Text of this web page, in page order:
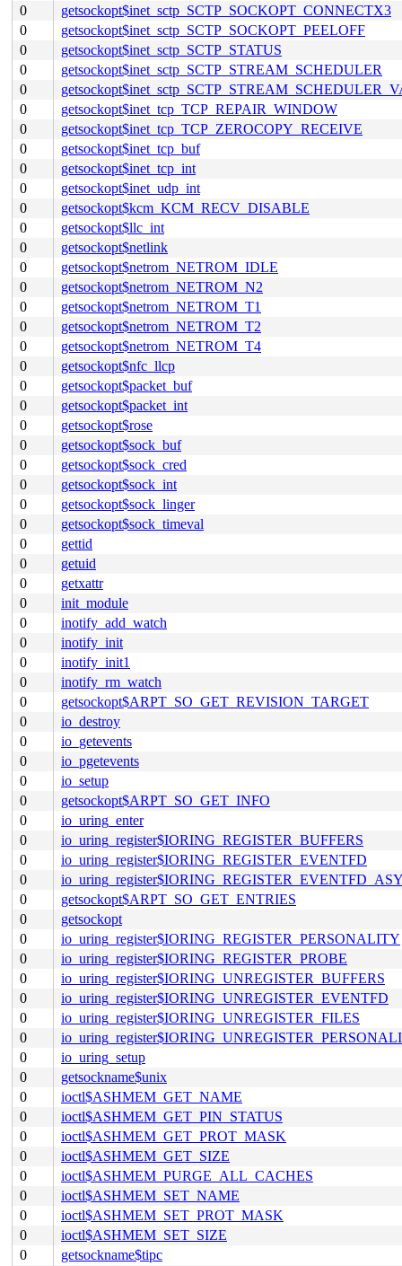
0
getsockopt$inet_sctp_SCTP_SOCKOPT_CONNECTX3
0
getsockopt$inet_sctp_SCTP_SOCKOPT_PEELOFF
0
getsockopt$inet_sctp_SCTP_STATUS
0
getsockopt$inet_sctp_SCTP_STREAM_SCHEDULER
0
0
getsockopt$inet_tcp_TCP_REPAIR_WINDOW
0
getsockopt$inet_tcp_TCP_ZEROCOPY_RECEIVE
0
getsockopt$inet_tcp_buf
0
getsockopt$inet_tcp_int
0
getsockopt$inet_udp_int
0
getsockopt$kcm_KCM_RECV_DISABLE
0
getsockopt$llc_int
0
getsockopt$netlink
0
getsockopt$netrom_NETROM_IDLE
0
getsockopt$netrom_NETROM_N2
0
getsockopt$netrom_NETROM_T1
0
getsockopt$netrom_NETROM_T2
0
getsockopt$netrom_NETROM_T4
0
getsockopt$nfc_llcp
0
getsockopt$packet_buf
0
getsockopt$packet_int
0
getsockopt$rose
0
getsockopt$sock_buf
0
getsockopt$sock_cred
0
getsockopt$sock_int
0
getsockopt$sock_linger
0
getsockopt$sock_timeval
0
gettid
0
getuid
0
getxattr
0
init_module
0
inotify_add_watch
0
inotify_init
0
inotify_init1
0
inotify_rm_watch
0
getsockopt$ARPT_SO_GET_REVISION_TARGET
0
io_destroy
0
io_getevents
0
io_pgetevents
0
io_setup
0
getsockopt$ARPT_SO_GET_INFO
0
io_uring_enter
0
io_uring_register$IORING_REGISTER_BUFFERS
0
io_uring_register$IORING_REGISTER_EVENTFD
0
0
getsockopt$ARPT_SO_GET_ENTRIES
0
getsockopt
0
io_uring_register$IORING_REGISTER_PERSONALITY
0
io_uring_register$IORING_REGISTER_PROBE
0
io_uring_register$IORING_UNREGISTER_BUFFERS
0
io_uring_register$IORING_UNREGISTER_EVENTFD
0
io_uring_register$IORING_UNREGISTER_FILES
0
0
io_uring_setup
0
getsockname$unix
0
ioctl$ASHMEM_GET_NAME
0
ioctl$ASHMEM_GET_PIN_STATUS
0
ioctl$ASHMEM_GET_PROT_MASK
0
ioctl$ASHMEM_GET_SIZE
0
ioctl$ASHMEM_PURGE_ALL_CACHES
0
ioctl$ASHMEM_SET_NAME
0
ioctl$ASHMEM_SET_PROT_MASK
0
ioctl$ASHMEM_SET_SIZE
0
getsockname$tipc